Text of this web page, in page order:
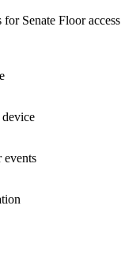
Senate Floor access
device
events